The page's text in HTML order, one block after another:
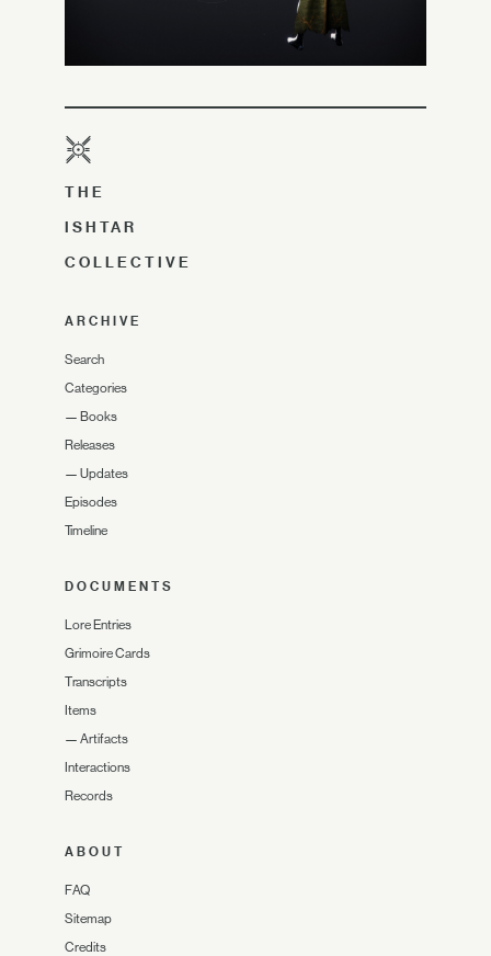
THE
ISHTAR
COLLECTIVE
ARCHIVE
Search
Categories
— Books
Releases
— Updates
Episodes
Timeline
DOCUMENTS
Lore Entries
Grimoire Cards
Transcripts
Items
— Artifacts
Interactions
Records
ABOUT
FAQ
Sitemap
Credits